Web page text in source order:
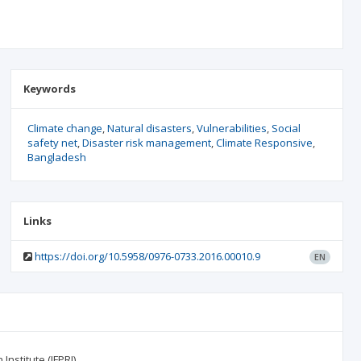
Keywords
Climate change Natural disasters Vulnerabilities Social
safety net Disaster risk management Climate Responsive
Bangladesh
Links
https://doi.org/10.5958/0976-0733.2016.00010.9 EN